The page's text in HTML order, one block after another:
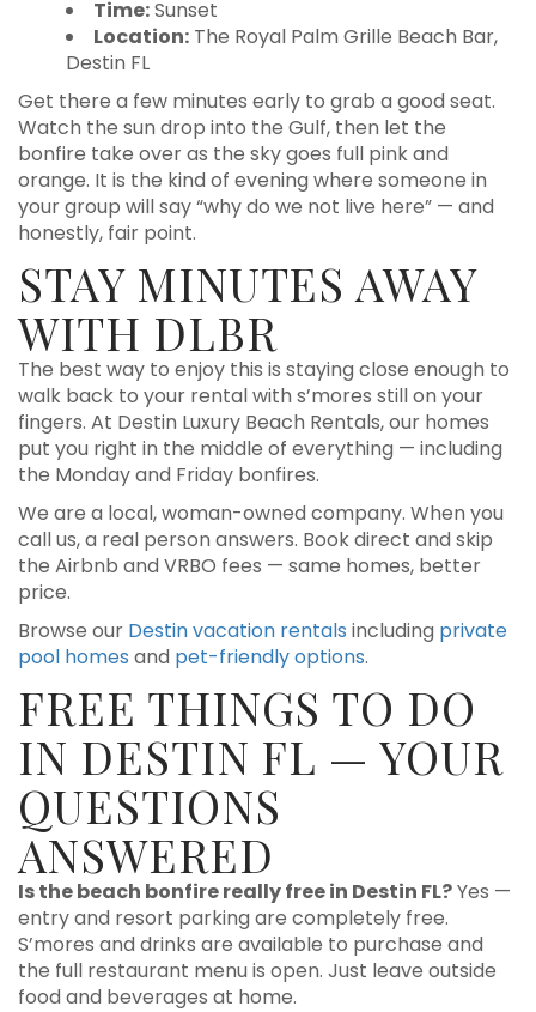
Time:Sunset
Location: The Royal Palm Grille Beach Bar,
Destin FL
Get there a few minutes early to grab a good seat.
Watch the sun drop into the Gulf, then let the
bonfire take over as the sky goes full pink and
orange. It is the kind of evening where someone in
your group will say “why do we not live here” — and
honestly, fair point.
STAY MINUTES AWAY
WITH DLBR
The best way to enjoy this is staying close enough to
walk back to your rental with s’mores still on your
fingers. At Destin Luxury Beach Rentals, our homes
put you right in the middle of everything — including
the Monday and Friday bonfires.
We are a local, woman-owned company. When you
call us, a real person answers. Book direct and skip
the Airbnb and VRBO fees — same homes, better
price.
Browse our Destin vacation rentals including private
pool homes and pet-friendly options.
FREE THINGS TO DO
IN DESTIN FL — YOUR
QUESTIONS
ANSWERED
Is the beach bonfire really free in Destin FL?Yes —
entry and resort parking are completely free.
S’mores and drinks are available to purchase and
the full restaurant menu is open. Just leave outside
food and beverages at home.